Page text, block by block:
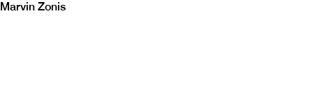
Marvin Zonis